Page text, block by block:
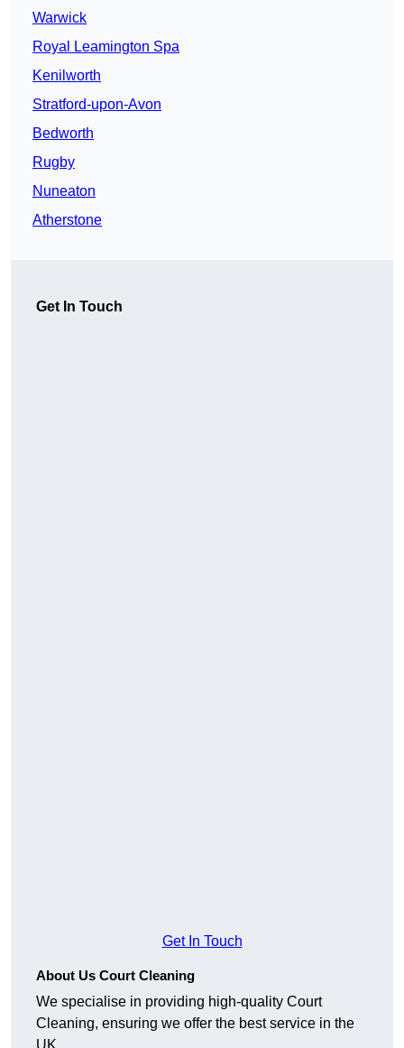
Warwick
Royal Leamington Spa
Kenilworth
Stratford-upon-Avon
Bedworth
Rugby
Nuneaton
Atherstone
Get In Touch
Get In Touch
About Us Court Cleaning
We specialise in providing high-quality Court
Cleaning, ensuring we offer the best service in the